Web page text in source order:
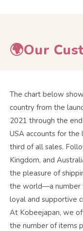
🌍Our
The chart below
country from the
2021 through the
USA accounts for the
third of all sales.
Kingdom, and
the pleasure of
the world—a number
loyal and supportive
At Kobeejapan, we
the number of items